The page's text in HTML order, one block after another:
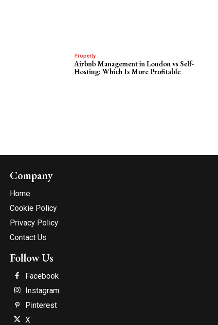
Property
Airbnb Management in London vs Self-
Hosting: Which Is More Profitable
Company
Home
Cookie Policy
Privacy Policy
Contact Us
Follow Us
Facebook
Instagram
Pinterest
X